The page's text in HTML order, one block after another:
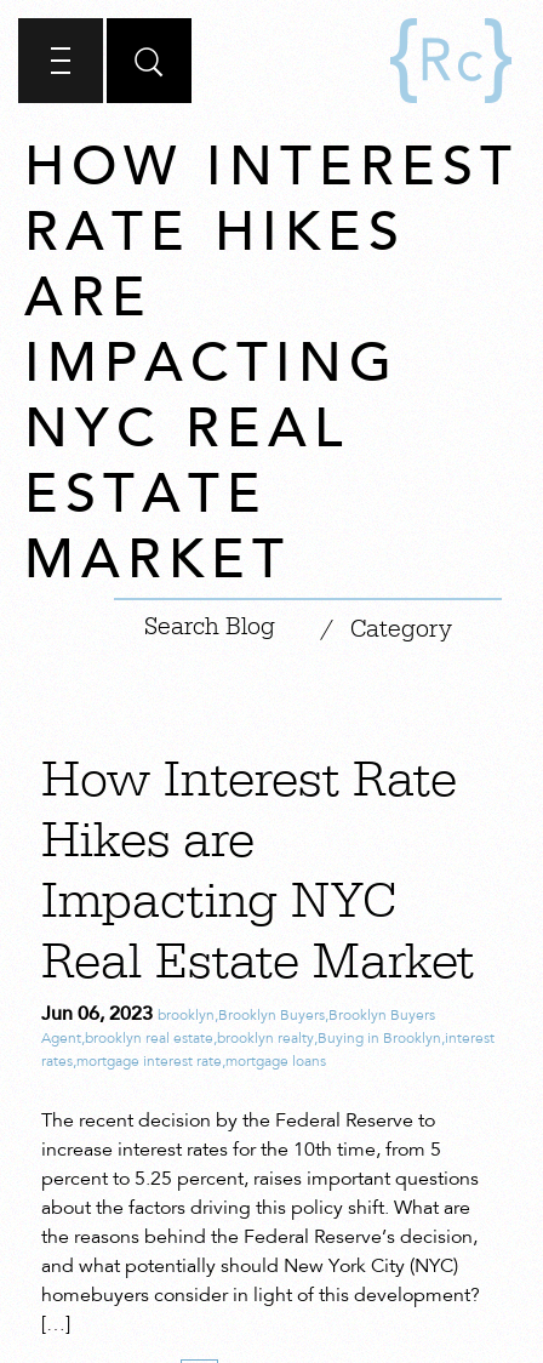
HOW INTEREST
RATE HIKES
ARE
IMPACTING
NYC REAL
ESTATE
MARKET
/ Category
How Interest Rate
Hikes are
Impacting NYC
Real Estate Market
Jun 06, 2023 brooklyn,Brooklyn Buyers,Brooklyn Buyers
Agent,brooklyn real estate,brooklyn realty,Buying in Brooklyn,interest
rates,mortgage interest rate,mortgage loans
The recent decision by the Federal Reserve to
increase interest rates for the 10th time, from 5
percent to 5.25 percent, raises important questions
about the factors driving this policy shift. What are
the reasons behind the Federal Reserve’s decision,
and what potentially should New York City (NYC)
homebuyers consider in light of this development?
[…]